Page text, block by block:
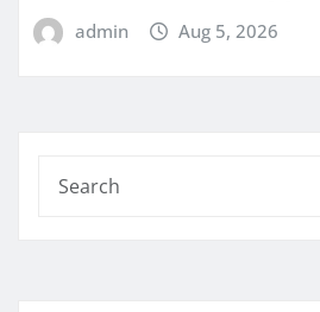
admin Aug 5, 2026